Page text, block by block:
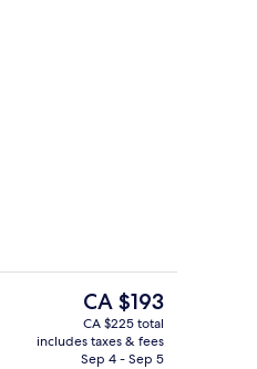
The
current
price
is
CA $193
CA $225 total
includes taxes & fees
Sep 4 - Sep 5